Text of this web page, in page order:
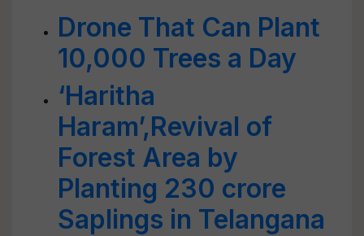
Drone That Can Plant
10,000 Trees a Day
‘Haritha
Haram’,Revival of
Forest Area by
Planting 230 crore
Saplings in Telangana